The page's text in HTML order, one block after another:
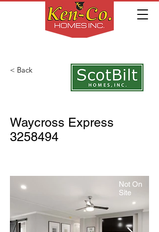
< Back
Waycross Express
3258494
Not On
Site